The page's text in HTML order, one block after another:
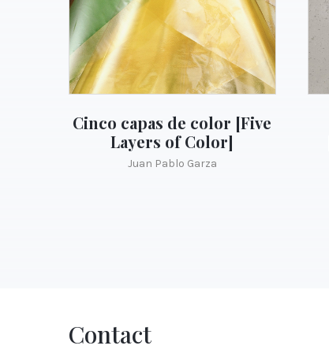
Cinco capas de color [Five
Layers of Color]
Juan Pablo Garza
Contact